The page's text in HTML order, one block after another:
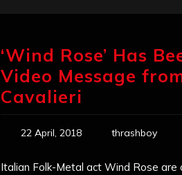
‘Wind Rose’ Has
Video Message
Cavalieri
22 April, 2018 thrashboy
Italian Folk-Metal act Wind Rose are